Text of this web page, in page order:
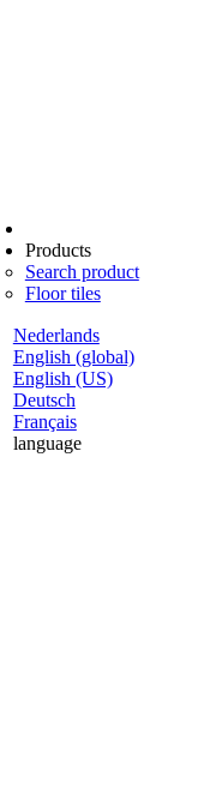
Nederlands
English (global)
English (US)
Deutsch
Français
language
Products
Search product
Floor tiles